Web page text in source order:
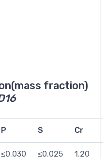
fraction)
P S Cr
≤0.030 ≤0.025
1.20